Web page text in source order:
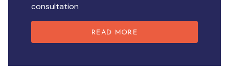
consultation
READ MORE